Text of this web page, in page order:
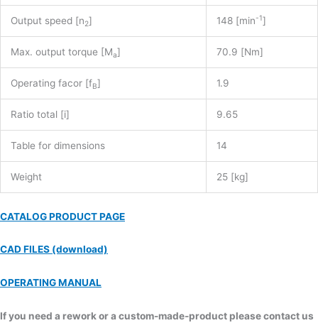
Output speed [n2] 148 [min-1]
Max. output torque [Ma] 70.9 [Nm]
Operating facor [fB] 1.9
Ratio total [i] 9.65
Table for dimensions 14
Weight 25 [kg]
CATALOG PRODUCT PAGE
CAD FILES (download)
OPERATING MANUAL
If you need a rework or a custom-made-product please contact us